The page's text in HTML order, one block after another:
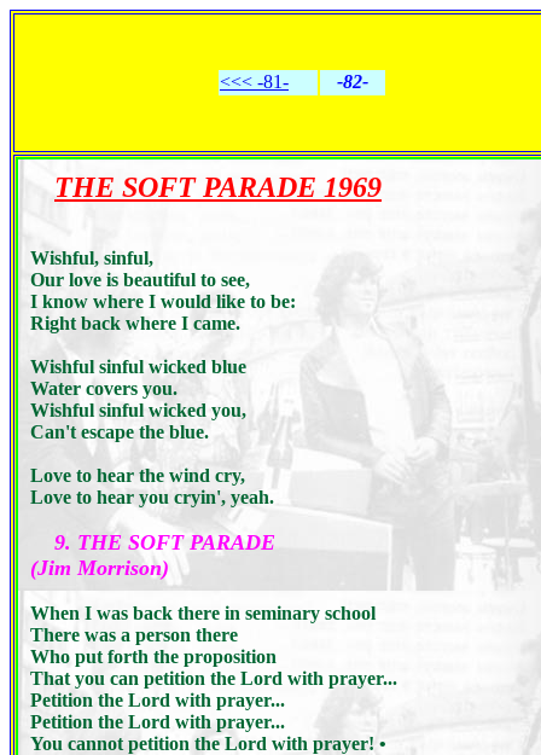
<<< -81- -82-
THE SOFT PARADE 1969
Wishful, sinful,
Our love is beautiful to see,
I know where I would like to be:
Right back where I came.
Wishful sinful wicked blue
Water covers you.
Wishful sinful wicked you,
Can't escape the blue.
Love to hear the wind cry,
Love to hear you cryin', yeah.
9. THE SOFT PARADE
(Jim Morrison)
When I was back there in seminary school
There was a person there
Who put forth the proposition
That you can petition the Lord with prayer...
Petition the Lord with prayer...
Petition the Lord with prayer...
You cannot petition the Lord with prayer! •